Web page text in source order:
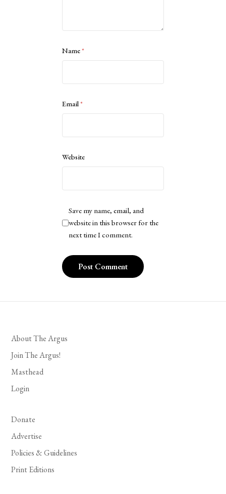
Name*
Email*
Website
Save my name, email, and
website in this browser for the
next time I comment.
About The Argus
Join The Argus!
Masthead
Login
Donate
Advertise
Policies & Guidelines
Print Editions